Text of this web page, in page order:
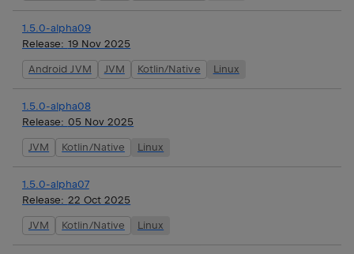
1.5.0-alpha09
Release: 19 Nov 2025
Android JVM JVM Kotlin/Native Linux
1.5.0-alpha08
Release: 05 Nov 2025
JVM Kotlin/Native Linux
1.5.0-alpha07
Release: 22 Oct 2025
JVM Kotlin/Native Linux